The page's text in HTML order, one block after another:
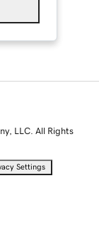
LLC. All Rights
Settings